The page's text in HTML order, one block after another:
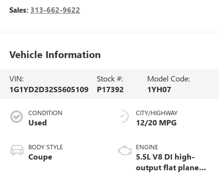
Sales: 313-662-9622
Vehicle Information
VIN:
1G1YD2D32S5605109
Stock #:
P17392
Model Code:
1YH07
CONDITION
Used
BODY STYLE
Coupe
CITY/HIGHWAY
12/20 MPG
ENGINE
5.5L V8 DI high-
output flat plane